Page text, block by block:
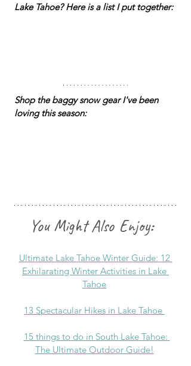
Lake Tahoe? Here is a list I put together:
Shop the baggy snow gear I've been
loving this season:
You Might Also Enjoy:
Ultimate Lake Tahoe Winter Guide: 12
Exhilarating Winter Activities in Lake
Tahoe
13 Spectacular Hikes in Lake Tahoe
15 things to do in South Lake Tahoe:
The Ultimate Outdoor Guide!